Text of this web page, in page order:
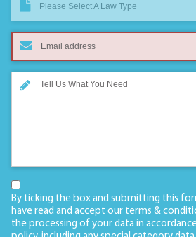
Please Select A Law Type
By ticking the box and submitting this
have read and accept our terms &
the processing of your data in